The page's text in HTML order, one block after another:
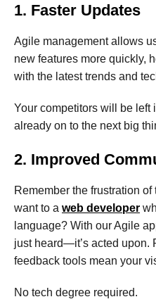
1. Faster Updates
Agile management allows
new features more quickly,
with the latest trends and
Your competitors will be left
already on to the next big
2. Improved
Remember the frustration
want to a web developer
language? With our Agile
just heard—it’s acted upon.
feedback tools mean your
No tech degree required.